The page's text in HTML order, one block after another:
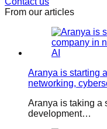
From our articles
Aranya is starting
networking,
Aranya is taking a
development…